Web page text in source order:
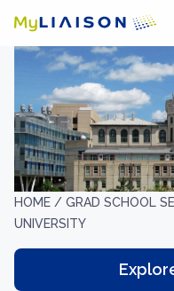
HOME / GRAD SCHOOL
UNIVERSITY